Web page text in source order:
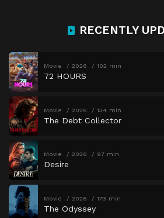
RECENTLY
Movie 2026 102 min
72 HOURS
Movie 2026 134 min
The Debt Collector
Movie 2026 97 min
Desire
Movie 2026 173 min
The Odyssey